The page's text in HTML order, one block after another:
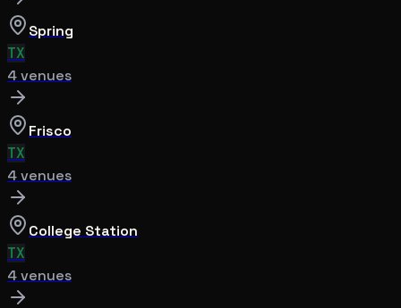
Spring
TX
4venues
Frisco
TX
4venues
College Station
TX
4venues